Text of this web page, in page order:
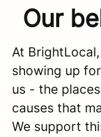
Our
At
showing up
us - the
causes that
We support